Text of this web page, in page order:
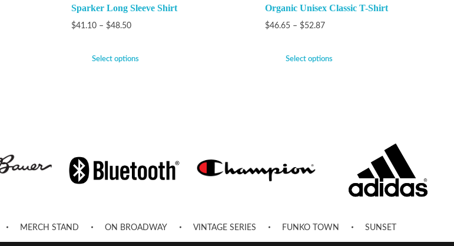
Sparker Long Sleeve Shirt
$41.10 – $48.50
Select options
Organic Unisex Classic T-Shirt
$46.65 – $52.87
Select options
MERCH STAND ON BROADWAY VINTAGE SERIES FUNKO TOWN SUNSET